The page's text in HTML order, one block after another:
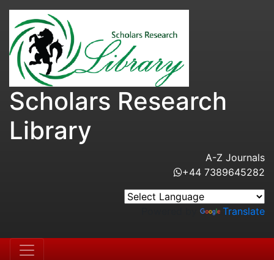
Scholars Research
Library
A-Z Journals
+44 7389645282
Translate